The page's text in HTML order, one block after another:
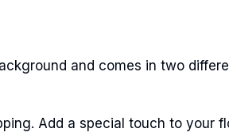
and comes in two
Add a special touch to your